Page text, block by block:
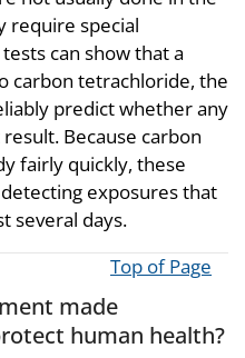
require special
can show that a
carbon tetrachloride, the
predict whether any
Because carbon
fairly quickly, these
exposures that
several days.
Top of Page
made
human health?